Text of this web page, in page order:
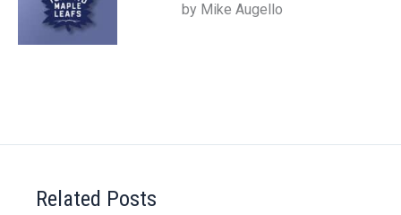
by Mike Augello
Related Posts